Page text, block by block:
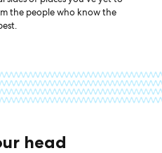
the people who know the
head